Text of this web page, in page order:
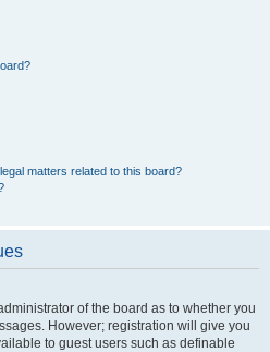
matters related to this board?
of the board as to whether you
However; registration will give you
to guest users such as definable